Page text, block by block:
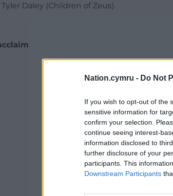
Nation.cymru - Do Not
If you wish to opt-out of the
sensitive information for
confirm your selection.
continue seeing interest-
information disclosed to
further disclosure of your
participants. This
Downstream Participants
Daley (Children of Zeus).